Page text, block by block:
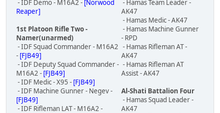
- IDF Demo - M16A2 - [Norwood
Reaper]
1st Platoon Rifle Two -
Namer(unarmed)
- IDF Squad Commander - M16A2
- [FJB49]
- IDF Deputy Squad Commander -
M16A2 - [FJB49]
- IDF Medic - X95 - [FJB49]
- IDF Machine Gunner - Negev -
[FJB49]
- IDF Rifleman LAT - M16A2 -
- Hamas Team Leader -
AK47
- Hamas Medic - AK47
- Hamas Machine Gunner
- RPD
- Hamas Rifleman AT -
AK47
- Hamas Rifleman AT
Assist - AK47
Al-Shati Battalion Four
- Hamas Squad Leader -
AK47